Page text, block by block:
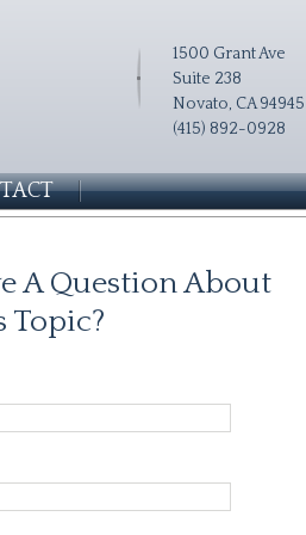
1500 Grant Ave
Suite 238
Novato, CA 94945
(415) 892-0928
A Question About
Topic?